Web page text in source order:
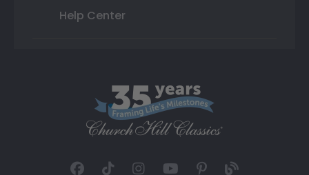
Help Center